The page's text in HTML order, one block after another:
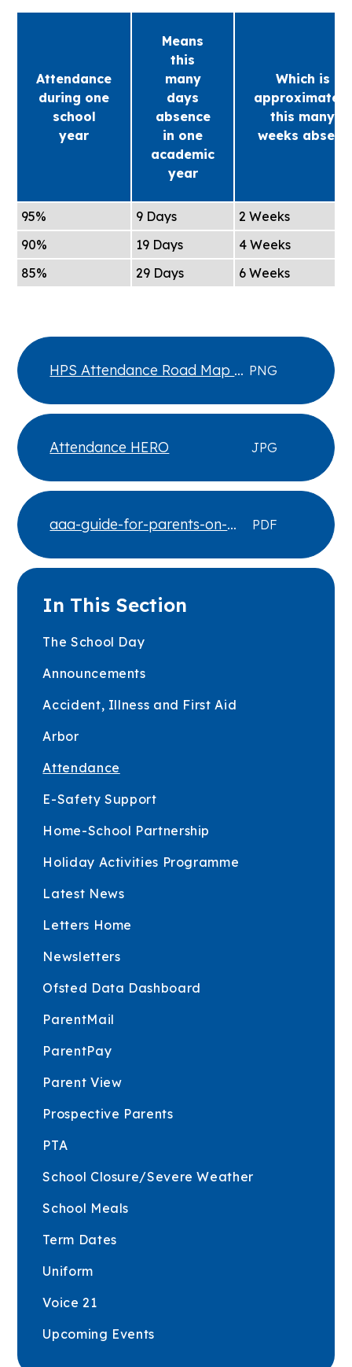
Attendance
during one
school
year
Means
this
many
days
absence
in one
academic
year
Which is
approximately
this many
weeks absent
95% 9 Days
2 Weeks
90%
19 Days
4 Weeks
85%
29 Days 6 Weeks
HPS Attendance Road Map -
PNG
Attendance HERO JPG
aaa-guide-for-parents-on-
PDF
In This Section
The School Day
Announcements
Accident, Illness and First Aid
Arbor
Attendance
E-Safety Support
Home-School Partnership
Holiday Activities Programme
Latest News
Letters Home
Newsletters
Ofsted Data Dashboard
ParentMail
ParentPay
Parent View
Prospective Parents
PTA
School Closure/Severe Weather
School Meals
Term Dates
Uniform
Voice 21
Upcoming Events